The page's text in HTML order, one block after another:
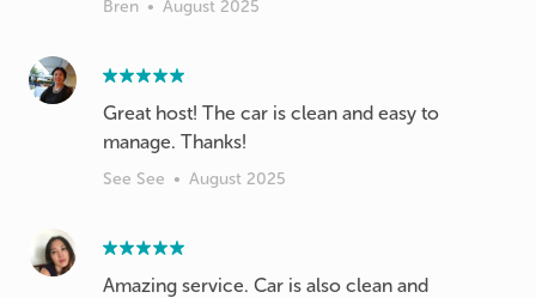
Bren • August 2025
Great host! The car is clean and easy to
manage. Thanks!
See See • August 2025
Amazing service. Car is also clean and